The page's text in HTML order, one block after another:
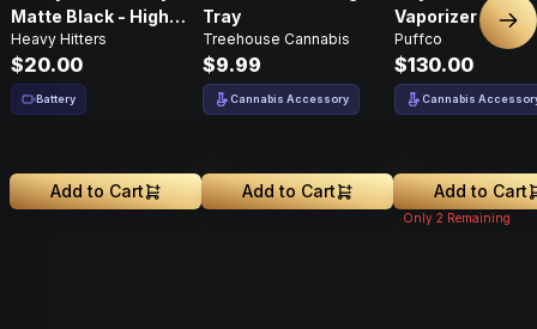
Matte Black - High
Performance
Heavy Hitters
$20.00
Battery
Add to Cart
Tray
Treehouse Cannabis
$9.99
Cannabis Accessory
Add to Cart
Vaporizer
Puffco
$130.00
Cannabis
Add to Cart
Only 2 Remaining